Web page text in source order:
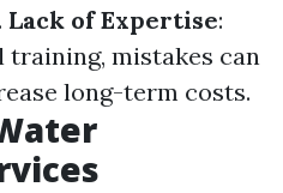
Lack of Expertise:
mistakes can
long-term costs.